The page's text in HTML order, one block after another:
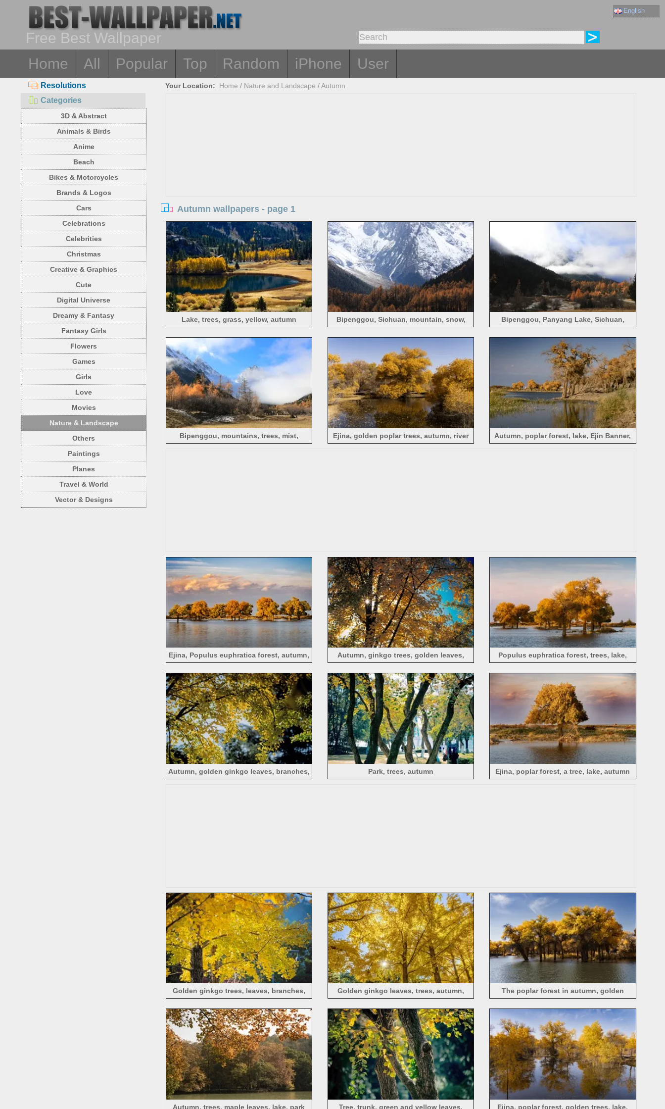
English
Free Best Wallpaper
Home
All Popular Top Random iPhone User
Resolutions
Categories
3D & Abstract
Animals & Birds
Anime
Beach
Bikes & Motorcycles
Brands & Logos
Cars
Celebrations
Celebrities
Christmas
Creative & Graphics
Cute
Digital Universe
Dreamy & Fantasy
Fantasy Girls
Flowers
Games
Girls
Love
Movies
Nature & Landscape
Others
Paintings
Planes
Travel & World
Vector & Designs
Your Location: Home / Nature and Landscape /Autumn
Autumn wallpapers - page 1
Lake, trees, grass, yellow, autumn
Bipenggou, Sichuan, mountain, snow,
Bipenggou, Panyang Lake, Sichuan,
Bipenggou, mountains, trees, mist,
Ejina, golden poplar trees, autumn, river
Autumn, poplar forest, lake, Ejin Banner,
Ejina, Populus euphratica forest, autumn,
Autumn, ginkgo trees, golden leaves,
Populus euphratica forest, trees, lake,
Autumn, golden ginkgo leaves, branches,
Park, trees, autumn Ejina, poplar forest, a tree, lake, autumn
Golden ginkgo trees, leaves, branches,
Golden ginkgo leaves, trees, autumn,
The poplar forest in autumn, golden
Autumn, trees, maple leaves, lake, park Tree, trunk, green and yellow leaves, Ejina, poplar forest, golden trees, lake,